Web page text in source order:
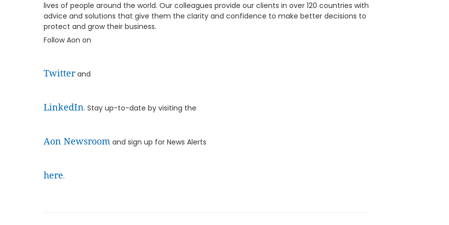
lives of people around the world. Our colleagues provide our clients in over 120 countries with
advice and solutions that give them the clarity and confidence to make better decisions to
protect and grow their business.
Follow Aon on
Twitterand
LinkedIn. Stay up-to-date by visiting the
Aon Newsroom and sign up for News Alerts
here.